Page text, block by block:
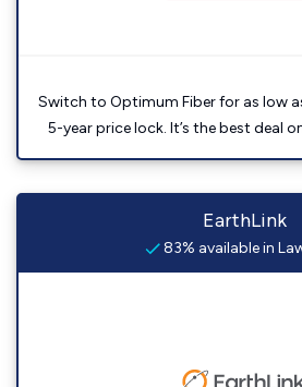
Switch to Optimum Fiber for as low
5-year price lock. It’s the best deal
EarthLink
83% available in